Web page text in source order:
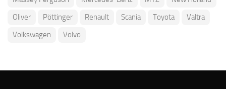
Oliver
Pöttinger Renault Scania Toyota
Valtra
Volkswagen
Volvo